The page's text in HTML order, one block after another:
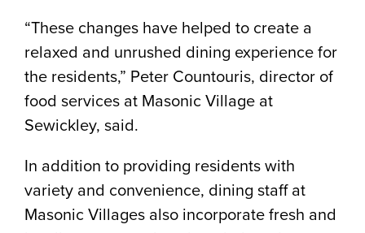
“These changes have helped to create a
relaxed and unrushed dining experience for
the residents,” Peter Countouris, director of
food services at Masonic Village at
Sewickley, said.
In addition to providing residents with
variety and convenience, dining staff at
Masonic Villages also incorporate fresh and